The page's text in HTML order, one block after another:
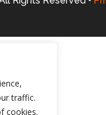
traffic.
cookies.